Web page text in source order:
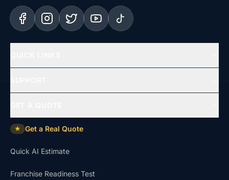
FacebookInstagramX (Twitter)
YouTubeTikTok
Repair Types
Support & Complaints
Dispute Resolution
Approvals & Affiliations
★ Get a Real Quote
Quick AI Estimate
Franchise Readiness Test